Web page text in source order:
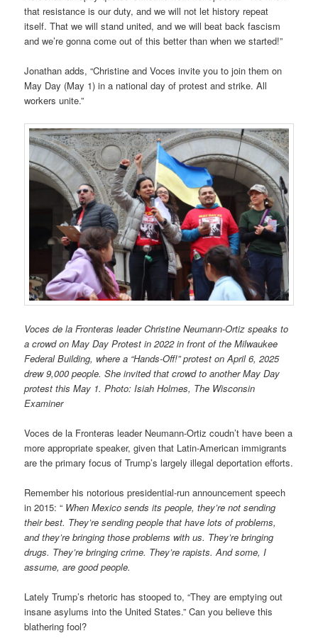
that resistance is our duty, and we will not let history repeat
itself. That we will stand united, and we will beat back fascism
and we’re gonna come out of this better than when we started!”
Jonathan adds, “Christine and Voces invite you to join them on
May Day (May 1) in a national day of protest and strike. All
workers unite.”
Voces de la Fronteras leader Christine Neumann-Ortiz speaks to
a crowd on May Day Protest in 2022 in front of the Milwaukee
Federal Building, where a “Hands-Off!” protest on April 6, 2025
drew 9,000 people. She invited that crowd to another May Day
protest this May 1. Photo: Isiah Holmes, The Wisconsin
Examiner
Voces de la Fronteras leader Neumann-Ortiz coudn’t have been a
more appropriate speaker, given that Latin-American immigrants
are the primary focus of Trump’s largely illegal deportation efforts.
Remember his notorious presidential-run announcement speech
in 2015: “ When Mexico sends its people, they’re not sending
their best. They’re sending people that have lots of problems,
and they’re bringing those problems with us. They’re bringing
drugs. They’re bringing crime. They’re rapists. And some, I
assume, are good people.
Lately Trump’s rhetoric has stooped to, “They are emptying out
insane asylums into the United States.” Can you believe this
blathering fool?